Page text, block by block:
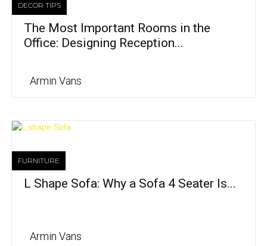
DECOR TIPS
The Most Important Rooms in the
Office: Designing Reception...
Armin Vans
FURNITURE
L Shape Sofa: Why a Sofa 4 Seater Is...
Armin Vans